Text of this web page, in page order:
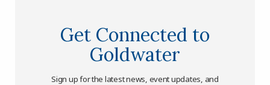
Get Connected to
Goldwater
Sign up for the latest news, event updates, and